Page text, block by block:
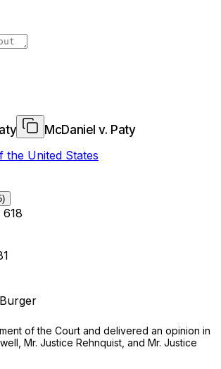
McDaniel v. Paty
the United States
618
of the Court and delivered an opinion in
Mr. Justice Rehnquist, and Mr. Justice